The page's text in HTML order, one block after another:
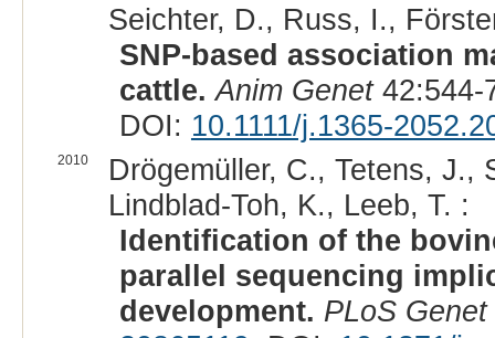
Seichter, D., Russ, I.,
SNP-based association
cattle. Anim Genet42:544-
DOI: 10.1111/j.1365-
2010
Drögemüller, C., Tetens, J.,
Lindblad-Toh, K., Leeb, T. :
Identification of the
parallel sequencing
development. PLoS Genet